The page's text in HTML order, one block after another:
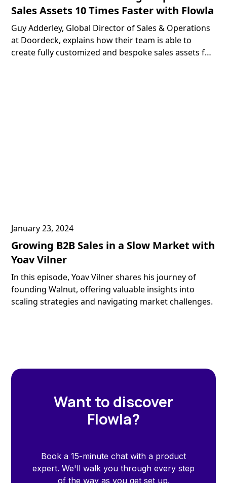
Sales Assets 10 Times Faster with Flowla
Guy Adderley, Global Director of Sales & Operations
at Doordeck, explains how their team is able to
create fully customized and bespoke sales assets for
January 23, 2024
Growing B2B Sales in a Slow Market with
Yoav Vilner
In this episode, Yoav Vilner shares his journey of
founding Walnut, offering valuable insights into
scaling strategies and navigating market challenges.
Want to discover
Flowla?
Book a 15-minute chat with a product
expert. We'll walk you through every step
of the way as you get set up.